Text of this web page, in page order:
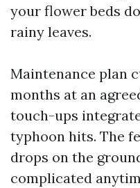
your flower beds
rainy leaves.
Maintenance plan
months at an
touch-ups
typhoon hits. The
drops on the
complicated